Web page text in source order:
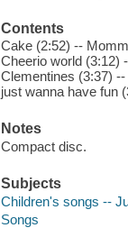
Contents
Cake (2:52) --
Cheerio world (3:12)
Clementines (3:37)
just wanna have fun
Notes
Compact disc.
Subjects
Children's songs --
Songs